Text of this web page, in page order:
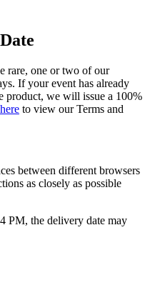
rare, one or two of our
If your event has already
product, we will issue a 100%
to view our Terms and
between different browsers
as closely as possible
PM, the delivery date may